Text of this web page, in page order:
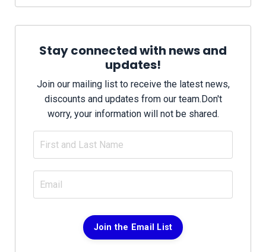
Stay connected with news and
updates!
Join our mailing list to receive the latest news,
discounts and updates from our team. Don't
worry, your information will not be shared.
Join the Email List